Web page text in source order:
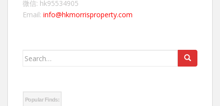
微信: hk95534905
Email: info@hkmorrisproperty.com
Search
Popular Finds: